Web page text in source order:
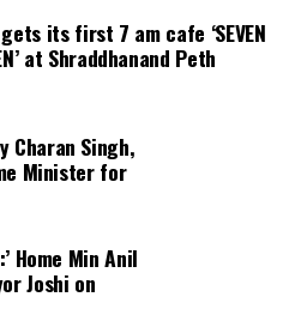
its first 7 am cafe ‘SEVEN
at Shraddhanand Peth
Charan Singh,
Minister for
Home Min Anil
Joshi on